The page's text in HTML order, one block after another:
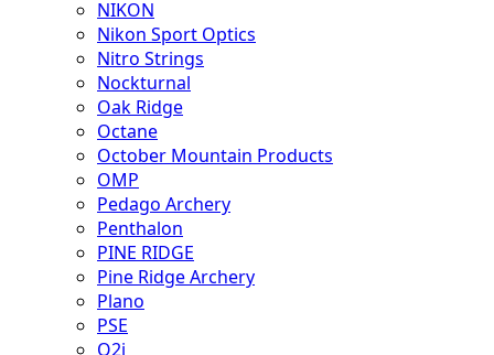
NIKON
Nikon Sport Optics
Nitro Strings
Nockturnal
Oak Ridge
Octane
October Mountain Products
OMP
Pedago Archery
Penthalon
PINE RIDGE
Pine Ridge Archery
Plano
PSE
Q2i